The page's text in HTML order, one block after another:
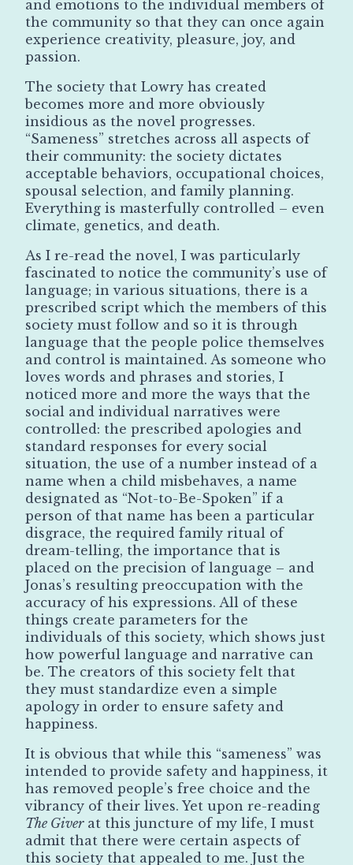
and emotions to the individual members of
the community so that they can once again
experience creativity, pleasure, joy, and
passion.
The society that Lowry has created
becomes more and more obviously
insidious as the novel progresses.
“Sameness” stretches across all aspects of
their community: the society dictates
acceptable behaviors, occupational choices,
spousal selection, and family planning.
Everything is masterfully controlled – even
climate, genetics, and death.
As I re-read the novel, I was particularly
fascinated to notice the community’s use of
language; in various situations, there is a
prescribed script which the members of this
society must follow and so it is through
language that the people police themselves
and control is maintained. As someone who
loves words and phrases and stories, I
noticed more and more the ways that the
social and individual narratives were
controlled: the prescribed apologies and
standard responses for every social
situation, the use of a number instead of a
name when a child misbehaves, a name
designated as “Not-to-Be-Spoken” if a
person of that name has been a particular
disgrace, the required family ritual of
dream-telling, the importance that is
placed on the precision of language – and
Jonas’s resulting preoccupation with the
accuracy of his expressions. All of these
things create parameters for the
individuals of this society, which shows just
how powerful language and narrative can
be. The creators of this society felt that
they must standardize even a simple
apology in order to ensure safety and
happiness.
It is obvious that while this “sameness” was
intended to provide safety and happiness, it
has removed people’s free choice and the
vibrancy of their lives. Yet upon re-reading
The Giverat this juncture of my life, I must
admit that there were certain aspects of
this society that appealed to me. Just the